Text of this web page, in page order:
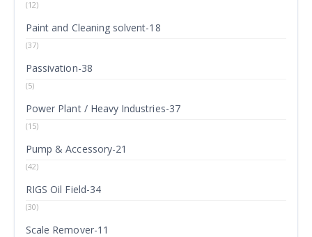
(12)
Paint and Cleaning solvent-18
(37)
Passivation-38
(5)
Power Plant / Heavy Industries-37
(15)
Pump & Accessory-21
(42)
RIGS Oil Field-34
(30)
Scale Remover-11